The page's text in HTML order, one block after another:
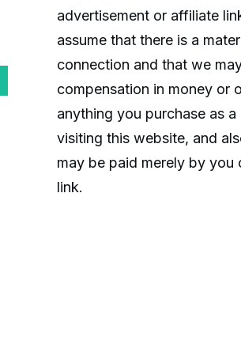
advertisement or affiliate
assume that there is a
connection and that we
compensation in money or
anything you purchase as
visiting this website, and
may be paid merely by you
link.